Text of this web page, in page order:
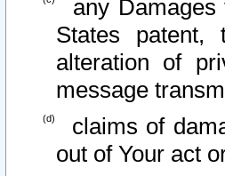
any Damages
States patent,
alteration of
message
claims of
out of Your act